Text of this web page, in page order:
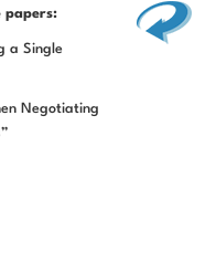
papers:
a Single
Negotiating